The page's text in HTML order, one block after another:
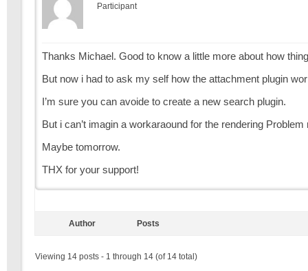
Participant
Thanks Michael. Good to know a little more about how
But now i had to ask my self how the attachment plugin
I’m sure you can avoide to create a new search plugin.
But i can’t imagin a workaraound for the rendering Problem
Maybe tomorrow.
THX for your support!
Author Posts
Viewing 14 posts - 1 through 14 (of 14 total)